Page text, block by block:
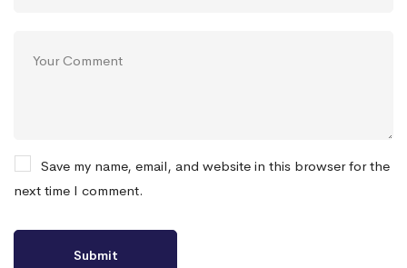
Save my name, email, and website in this browser for the
next time I comment.